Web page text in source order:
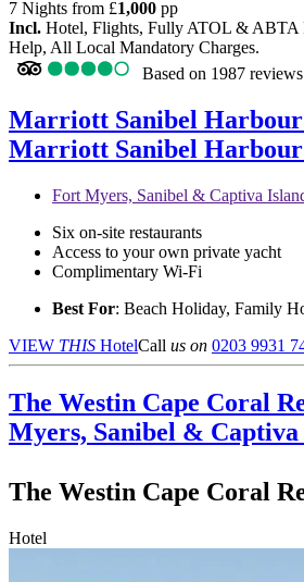
7 Nights from £1,000 pp
Incl. Hotel, Flights, Fully ATOL & ABTA
Help, All Local Mandatory Charges.
Based on 1987 reviews
Marriott Sanibel Harbour
Marriott Sanibel Harbour
Fort Myers, Sanibel & Captiva
Six on-site restaurants
Access to your own private yacht
Complimentary Wi-Fi
Best For: Beach Holiday, Family
VIEW THIS HotelCall us on 0203 9931
The Westin Cape Coral
Myers, Sanibel & Captiva
The Westin Cape Coral
Hotel